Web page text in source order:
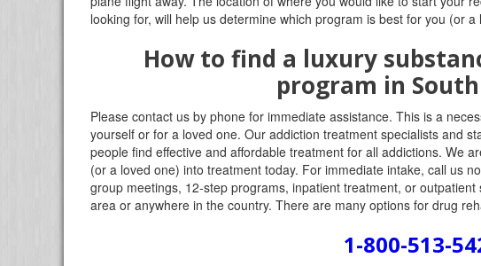
looking for, will help us determine which program is best for you (or a
How to find a luxury
program in
Please contact us by phone for immediate assistance. This is a
yourself or for a loved one. Our addiction treatment specialists and
people find effective and affordable treatment for all addictions. We
(or a loved one) into treatment today. For immediate intake, call us
group meetings, 12-step programs, inpatient treatment, or
area or anywhere in the country. There are many options for drug
1-800-513-